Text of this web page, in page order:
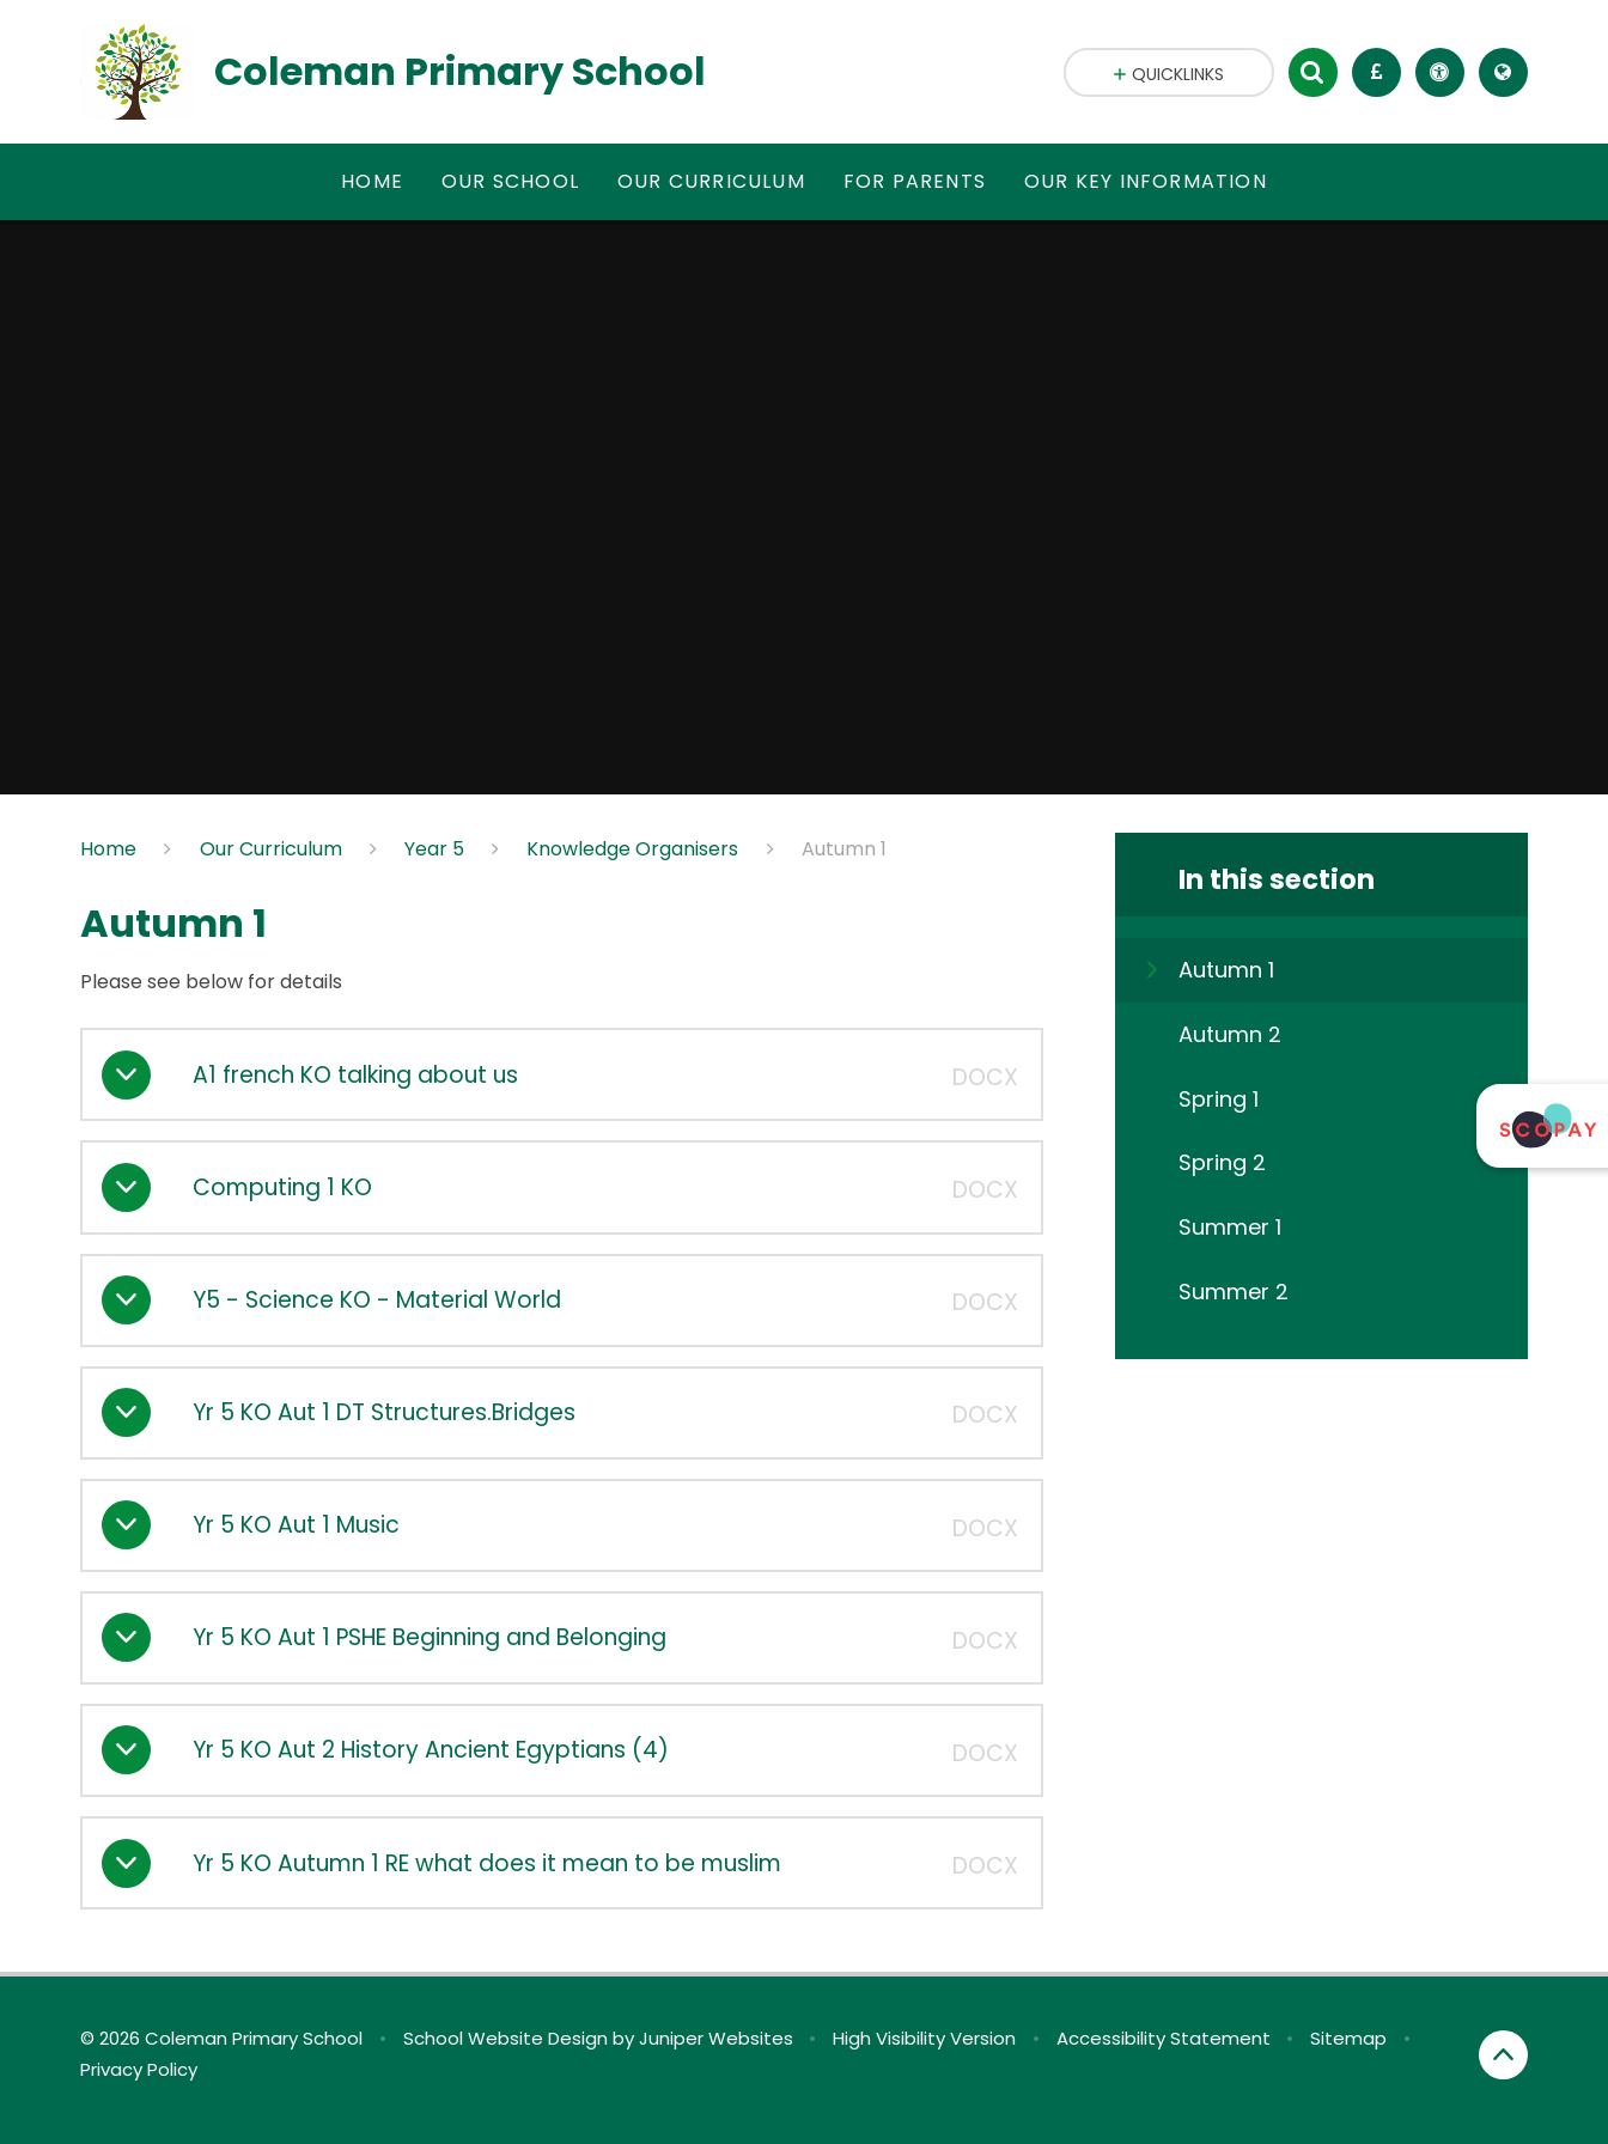
Coleman Primary School
HOME OUR SCHOOL OUR CURRICULUM FOR PARENTS OUR KEY INFORMATION
QUICKLINKS
Home Our Curriculum Year 5 Knowledge Organisers Autumn 1
Autumn 1
Please see below for details
A1 french KO talking about us DOCX
Computing 1 KO DOCX
Y5 - Science KO - Material World DOCX
Yr 5 KO Aut 1 DT Structures.Bridges DOCX
Yr 5 KO Aut 1 Music DOCX
Yr 5 KO Aut 1 PSHE Beginning and Belonging DOCX
Yr 5 KO Aut 2 History Ancient Egyptians (4) DOCX
Yr 5 KO Autumn 1 RE what does it mean to be muslim DOCX
In this section
Autumn 1
Autumn 2
Spring 1
Spring 2
Summer 1
Summer 2
© 2026 Coleman Primary School • School Website Design byJuniper Websites • High Visibility Version • Accessibility Statement • Sitemap
•
Privacy Policy